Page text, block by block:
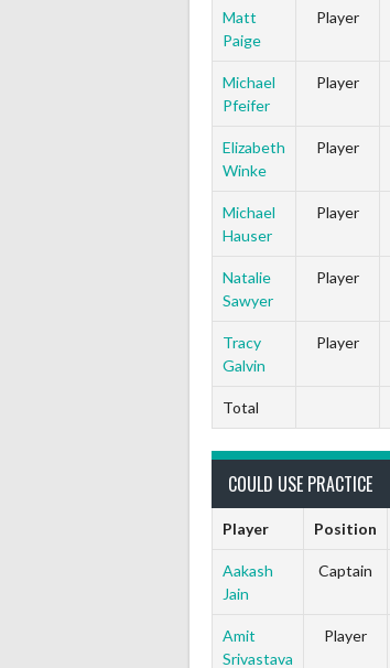
Matt
Paige
Player
Michael
Pfeifer
Player
Elizabeth
Winke
Player
Michael
Hauser
Player
Natalie
Sawyer
Player
Tracy
Galvin
Player
Total
COULD USE PRACTICE
Player Position
Aakash
Jain
Captain
Amit
Srivastava
Player